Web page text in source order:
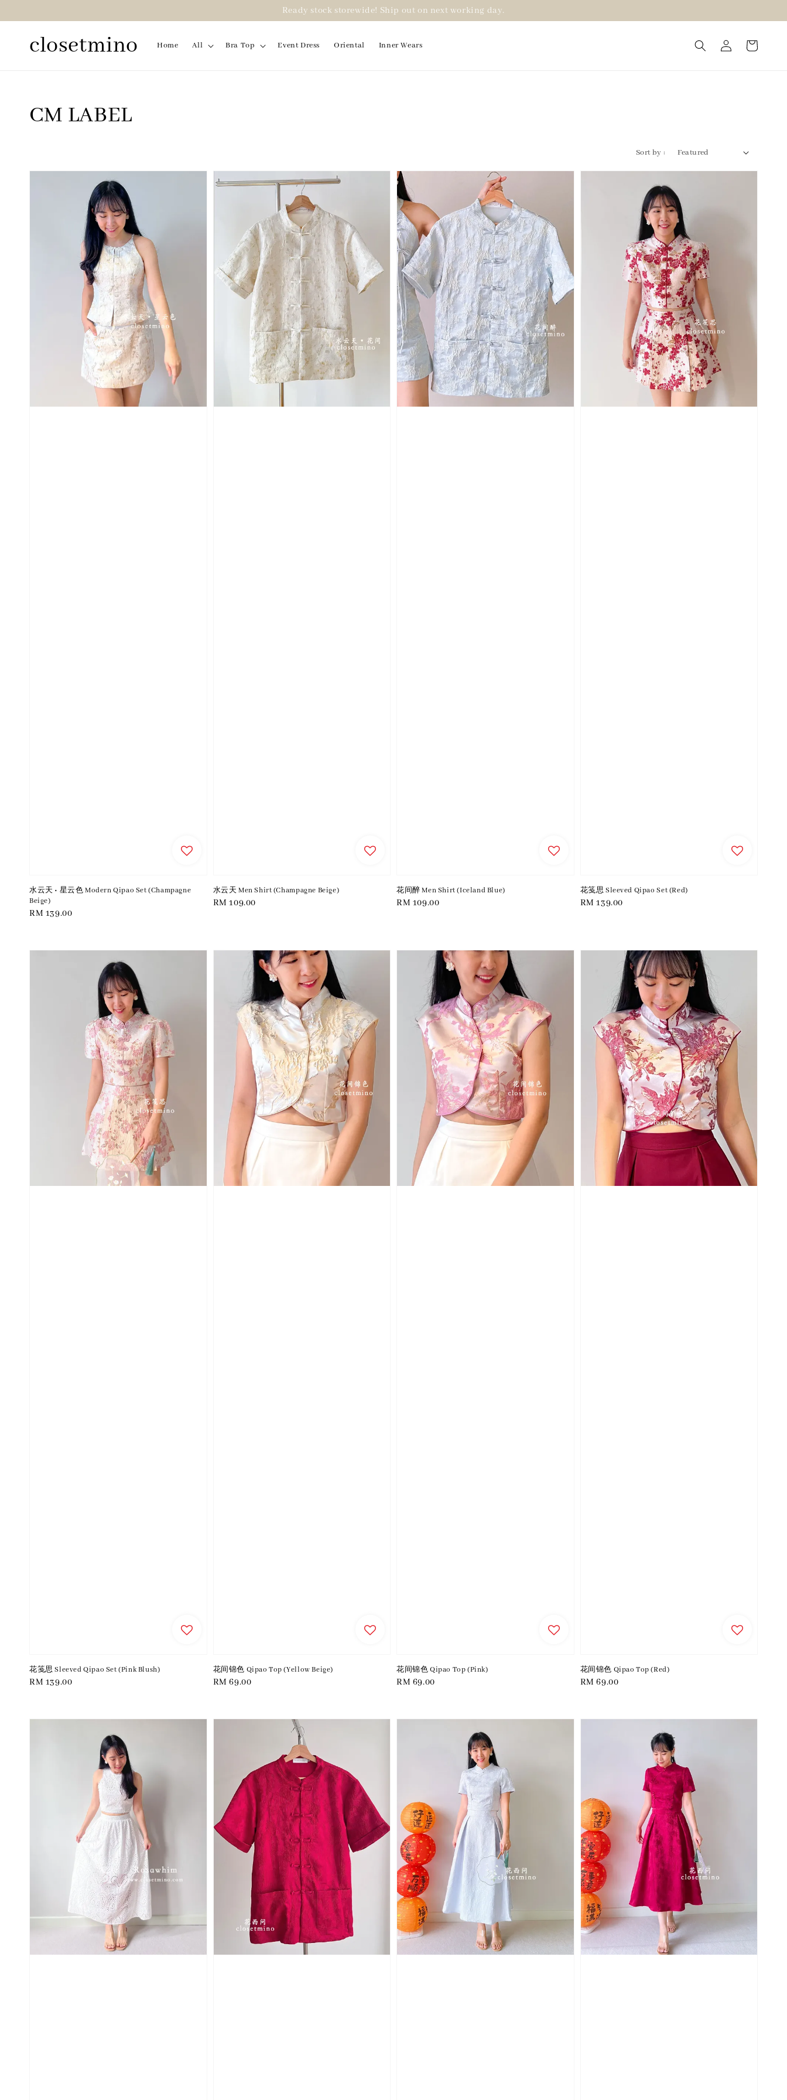
Ready stock storewide! Ship out on next working day.
closetmino Home All Bra Top Event Dress Oriental Inner Wears
CM LABEL
Sort by :
水云天 • 星云色 Modern Qipao Set (Champagne
Beige)
Regular
RM 139.00
水云天 Men Shirt (Champagne Beige)
Regular
RM 109.00
花间醉 Men Shirt (Iceland Blue)
Regular
RM 109.00
花笺思 Sleeved Qipao Set (Red)
Regular
RM 139.00
花笺思 Sleeved Qipao Set (Pink Blush)
Regular
RM 139.00
花间锦色 Qipao Top (Yellow Beige)
Regular
RM 69.00
花间锦色 Qipao Top (Pink)
Regular
RM 69.00
花间锦色 Qipao Top (Red)
Regular
RM 69.00